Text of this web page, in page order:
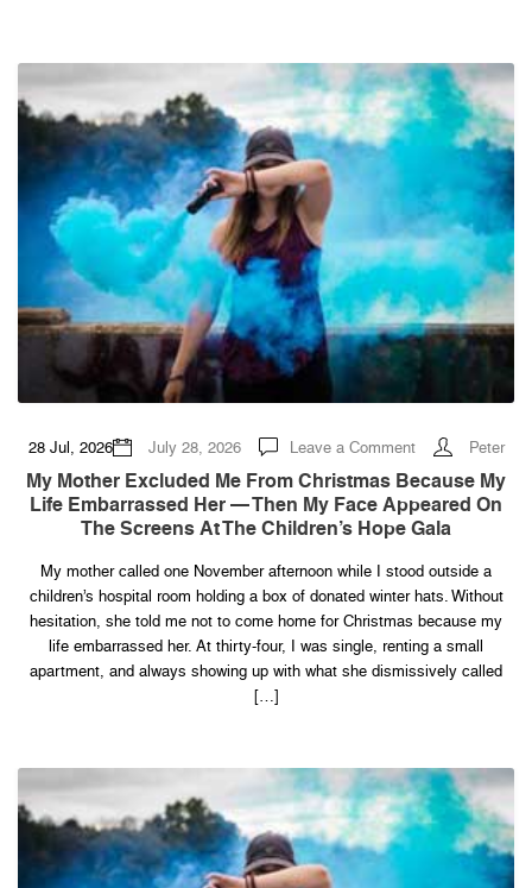
On
28 Jul, 2026 July 28, 2026 Leave a Commenton
My
Excluded
Me
From
Christmas
My
Life
Embarrassed
Her
—
Then
My
Face
the
Children’s
Hope
Gala
Peter
My Mother Excluded Me From Christmas Because My
Life Embarrassed Her — Then My Face Appeared On
The Screens At The Children’s Hope Gala
My mother called one November afternoon while I stood outside a
children’s hospital room holding a box of donated winter hats. Without
hesitation, she told me not to come home for Christmas because my
life embarrassed her. At thirty-four, I was single, renting a small
apartment, and always showing up with what she dismissively called
[…]